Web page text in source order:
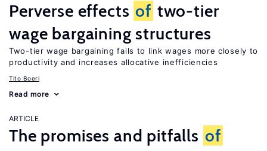
Perverse effects of two-tier
wage bargaining structures
Two-tier wage bargaining fails to link wages more closely to
productivity and increases allocative inefficiencies
Tito Boeri
Read more
ARTICLE
The promises and pitfalls of